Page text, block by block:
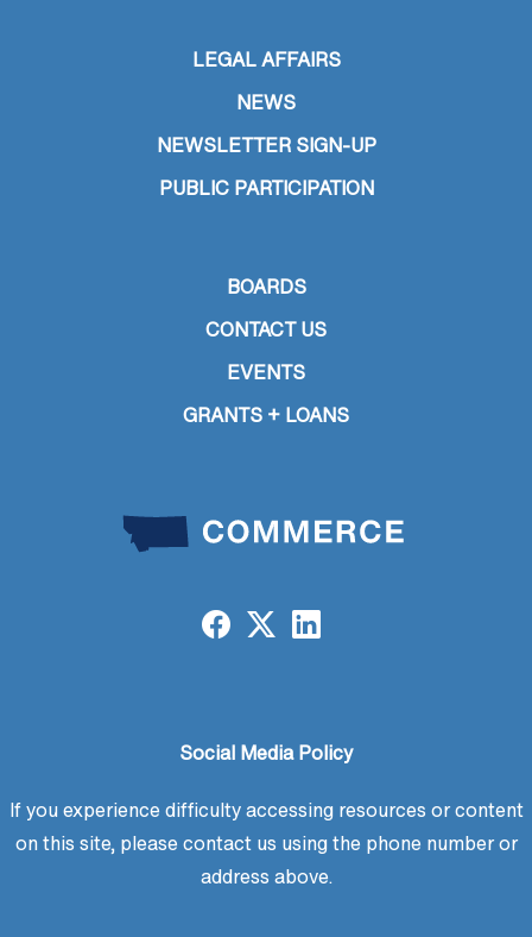
BOARDS
CONTACT US
EVENTS
GRANTS + LOANS
LEGAL AFFAIRS
NEWS
NEWSLETTER SIGN-UP
PUBLIC PARTICIPATION
Social Media Policy
If you experience difficulty accessing resources or content
on this site, please contact us using the phone number or
address above.